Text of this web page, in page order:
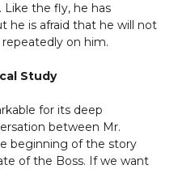
the fly, he has
he is afraid that he will not
on him.
Study
for its deep
between Mr.
beginning of the story
of the Boss. If we want